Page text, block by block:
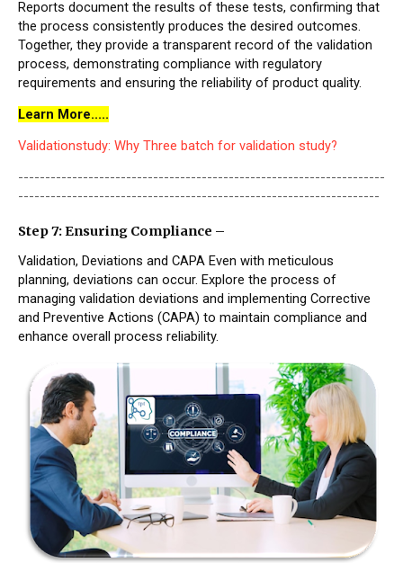
Reports document the results of these tests, confirming that
the process consistently produces the desired outcomes.
Together, they provide a transparent record of the validation
process, demonstrating compliance with regulatory
requirements and ensuring the reliability of product quality.
Learn More.....
Validationstudy: Why Three batch for validation study?
--------------------------------------------------------------------
-------------------------------------------------------------------
Step 7: Ensuring Compliance –
Validation, Deviations and CAPA Even with meticulous
planning, deviations can occur. Explore the process of
managing validation deviations and implementing Corrective
and Preventive Actions (CAPA) to maintain compliance and
enhance overall process reliability.